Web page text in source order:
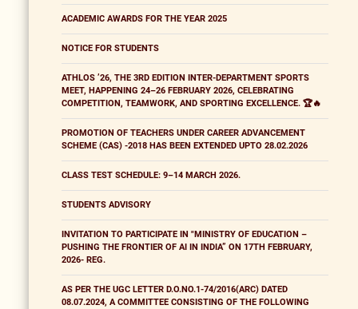
ACADEMIC AWARDS FOR THE YEAR 2025
NOTICE FOR STUDENTS
ATHLOS ’26, THE 3RD EDITION INTER-DEPARTMENT SPORTS
MEET, HAPPENING 24–26 FEBRUARY 2026, CELEBRATING
COMPETITION, TEAMWORK, AND SPORTING EXCELLENCE. 🏆🔥
PROMOTION OF TEACHERS UNDER CAREER ADVANCEMENT
SCHEME (CAS) -2018 HAS BEEN EXTENDED UPTO 28.02.2026
CLASS TEST SCHEDULE: 9–14 MARCH 2026.
STUDENTS ADVISORY
INVITATION TO PARTICIPATE IN "MINISTRY OF EDUCATION –
PUSHING THE FRONTIER OF AI IN INDIA” ON 17TH FEBRUARY,
2026- REG.
AS PER THE UGC LETTER D.O.NO.1-74/2016(ARC) DATED
08.07.2024, A COMMITTEE CONSISTING OF THE FOLLOWING